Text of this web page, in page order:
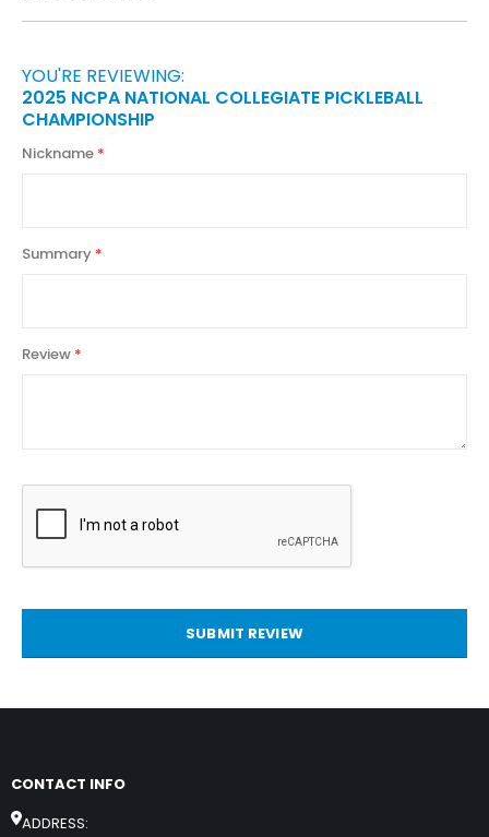
YOU'RE REVIEWING:
2025 NCPA NATIONAL COLLEGIATE PICKLEBALL
CHAMPIONSHIP
Nickname
Summary
Review
SUBMIT REVIEW
CONTACT INFO
ADDRESS: